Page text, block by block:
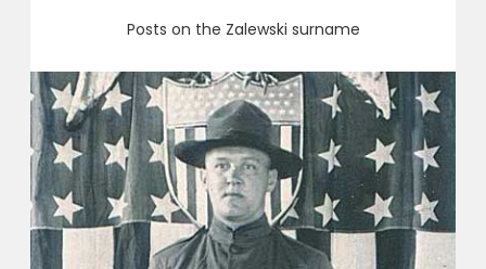
Posts on the Zalewski surname